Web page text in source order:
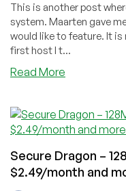
This is another post
system. Maarten gave
would like to feature. It
first host I t...
Read More
$1.99/month
or
64MB
OpenVZ
Secure Dragon –
$2.49/month and